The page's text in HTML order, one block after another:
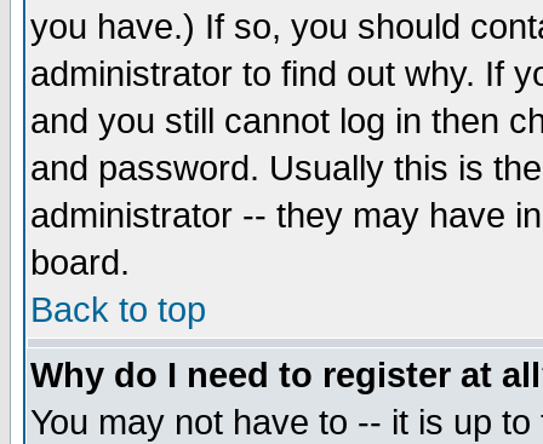
you have.) If so, you should
administrator to find out why. If
and you still cannot log in then
and password. Usually this is
administrator -- they may have
board.
Back to top
Why do I need to register at
You may not have to -- it is up